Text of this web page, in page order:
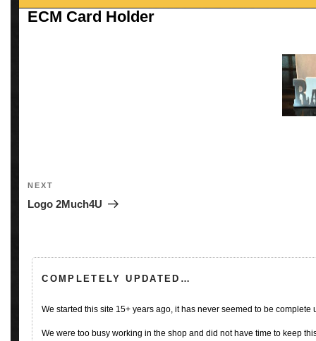
ECM Card Holder
navigation
Next
NEXT
Logo 2Much4U
COMPLETELY UPDATED…
We started this site 15+ years ago, it has never seemed to be
We were too busy working in the shop and did not have time to keep